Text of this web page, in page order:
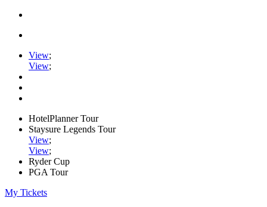
View;
View;
HotelPlanner Tour
Staysure Legends Tour
View;
View;
Ryder Cup
PGA Tour
My Tickets